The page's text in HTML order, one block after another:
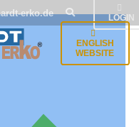
erko.de LOGIN
ENGLISH
WEBSITE